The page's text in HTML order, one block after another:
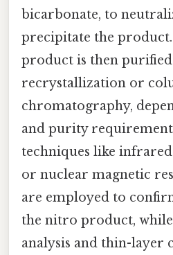
bicarbonate, to
precipitate the
product is then
recrystallization or
chromatography,
and purity
techniques like
or nuclear magnetic
are employed to
the nitro product,
analysis and thin-layer